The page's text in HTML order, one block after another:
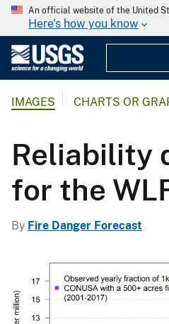
An official website of the United
Here's how you know
IMAGES CHARTS OR
Reliability
for the
By Fire Danger Forecast